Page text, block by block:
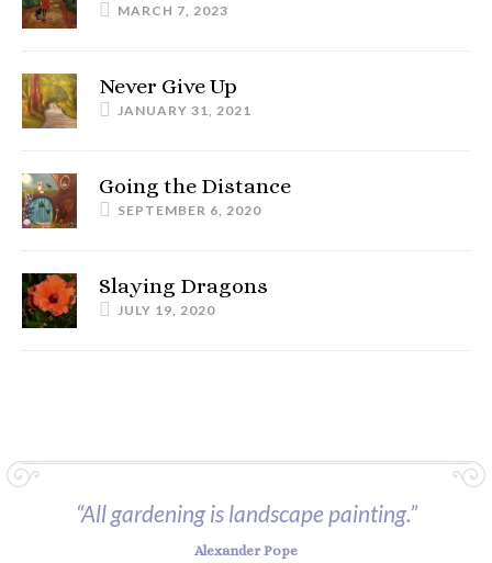
MARCH 7, 2023
Never Give Up
JANUARY 31, 2021
Going the Distance
SEPTEMBER 6, 2020
Slaying Dragons
JULY 19, 2020
“All gardening is landscape painting.”
Alexander Pope